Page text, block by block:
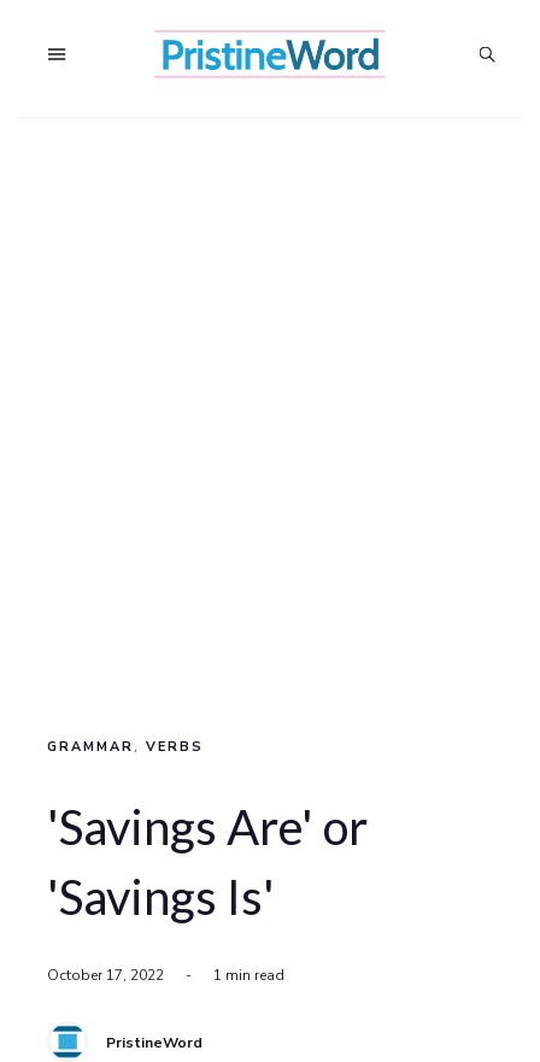
GRAMMAR , VERBS
'Savings Are' or
'Savings Is'
October 17, 2022 - 1 min read
PristineWord